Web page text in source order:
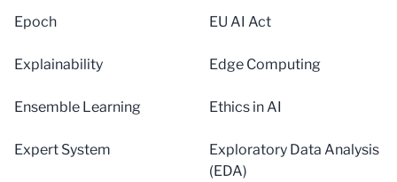
Epoch EU AI Act
Explainability Edge Computing
Ensemble Learning Ethics in AI
Expert System
Exploratory Data Analysis
(EDA)